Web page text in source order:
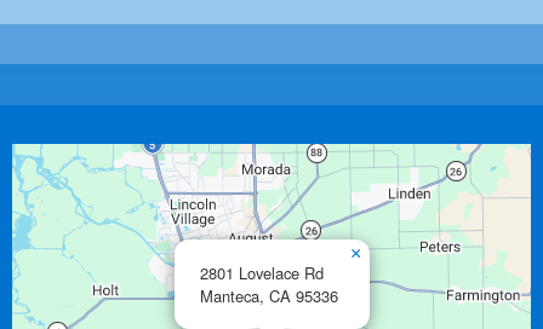
2801 Lovelace Rd
Manteca, CA 95336
×